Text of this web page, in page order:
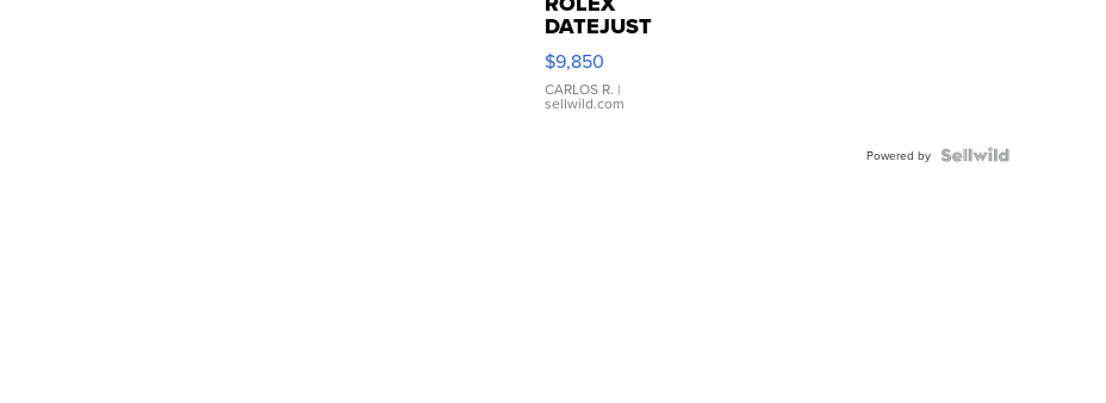
DATEJUST
16233
WHITE
DIAL
FLUTED
$9,850
CARLOS R. |
sellwild.com
Powered by